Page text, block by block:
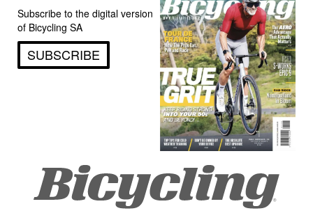
Subscribe to the digital version
of Bicycling SA
SUBSCRIBE